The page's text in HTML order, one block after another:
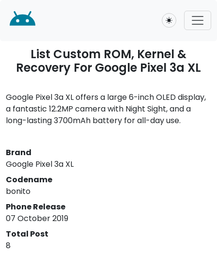
Toggle theme
List Custom ROM, Kernel &
Recovery For Google Pixel 3a XL
Google Pixel 3a XL offers a large 6-inch OLED display,
a fantastic 12.2MP camera with Night Sight, and a
long-lasting 3700mAh battery for all-day use.
Brand
Google Pixel 3a XL
Codename
bonito
Phone Release
07 October 2019
Total Post
8